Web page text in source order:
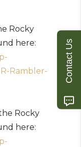
Rocky
here:
Rambler-
Rocky
here:
Contact Us